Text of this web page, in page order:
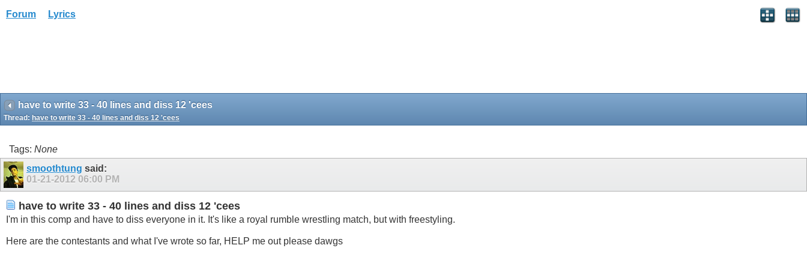
Forum Lyrics
have to write 33 - 40 lines and diss 12 'cees
Thread: have to write 33 - 40 lines and diss 12 'cees
Tags: None
smoothtung said:
01-21-2012 06:00 PM
have to write 33 - 40 lines and diss 12 'cees
I'm in this comp and have to diss everyone in it. It's like a royal rumble wrestling match, but with freestyling.
Here are the contestants and what I've wrote so far, HELP me out please dawgs